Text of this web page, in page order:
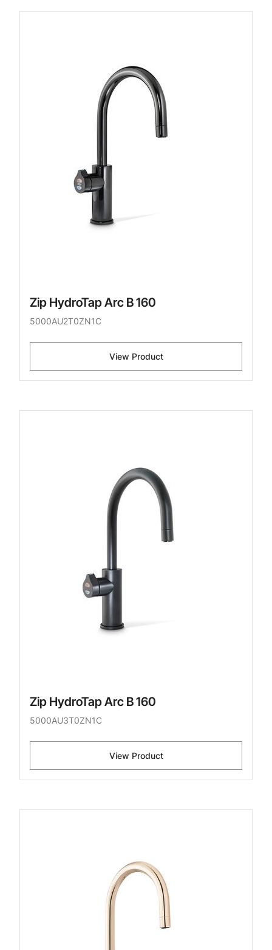
Zip HydroTap Arc B 160
5000AU2T0ZN1C
View Product
Zip HydroTap Arc B 160
5000AU3T0ZN1C
View Product